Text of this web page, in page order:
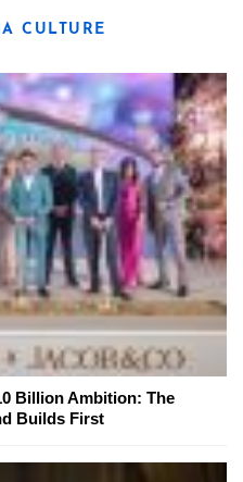
CULTURE
Billion Ambition: The
Builds First